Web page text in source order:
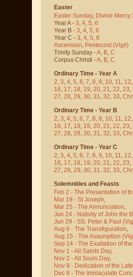
Easter
Easter Sunday, Divine Mercy
Year A - 3, 4, 5, 6
Year B - 3, 4, 5, 6
Year C - 3, 4, 5, 6
Ascension, Pentecost (Vigil)
Trinity Sunday -A, B, C
Corpus Christi -A, B, C
Ordinary Time - Year A
2, 3, 4, 5, 6, 7, 8, 9, 10, 11, 12,
16, 17, 18, 19, 20, 21, 22, 23,
27, 28, 29, 30, 31, 32, 33,
Ordinary Time - Year B
2, 3, 4, 5, 6, 7, 8, 9, 10, 11, 12,
16, 17, 18, 19, 20, 21, 22, 23,
27, 28, 29, 30, 31, 32, 33,
Ordinary Time - Year C
2, 3, 4, 5, 6, 7, 8, 9, 10, 11, 12,
16, 17, 18, 19, 20, 21, 22, 23,
27, 28, 29, 30, 31, 32, 33,
Solemnities and Feasts
Feb 2 - The Presentation of
Mar 19 - St Joseph,
Mar 25 - The Annunciation,
Jun 24 - Nativity of John the
Jun 29 - SS. Peter & Paul
Aug 6 - The Transfiguration,
Aug 15 - The Assumption
Sep 14 - The Exaltation of
Nov 1 - All Saints Day,
Nov 2 - All Souls Day,
Nov 9 - Dedication of the
Dec 8 - The Immaculate